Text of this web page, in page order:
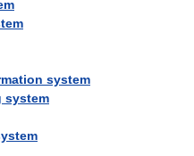
system
system